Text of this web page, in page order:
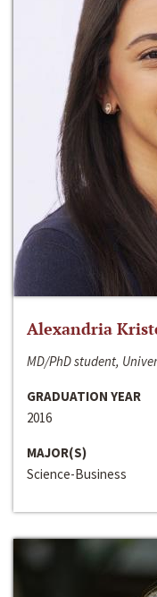
Alexandria
MD/PhD student,
GRADUATION YEAR
2016
MAJOR(S)
Science-Business